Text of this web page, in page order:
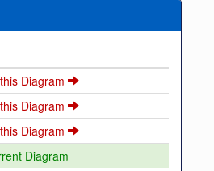
Diagram
Diagram
Diagram
Diagram